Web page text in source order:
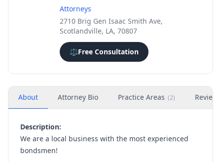
Attorneys
2710 Brig Gen Isaac Smith Ave,
Scotlandville, LA, 70807
⚖️Free Consultation
About Attorney Bio Practice Areas (2) Reviews
Description:
We are a local business with the most experienced
bondsmen!